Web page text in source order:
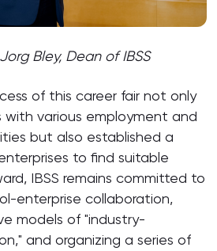
Bley, Dean of IBSS
of this career fair not only
various employment and
but also established a
to find suitable
IBSS remains committed to
enterprise collaboration,
models of "industry-
and organizing a series of